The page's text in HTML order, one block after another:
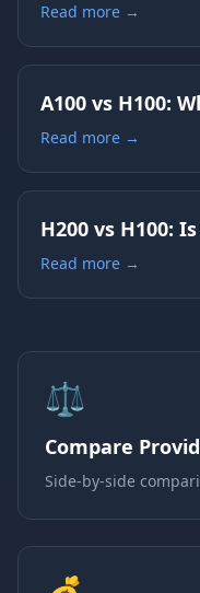
Read more →
A100 vs H100:
Read more →
H200 vs H100:
Read more →
⚖️
Compare
Side-by-side